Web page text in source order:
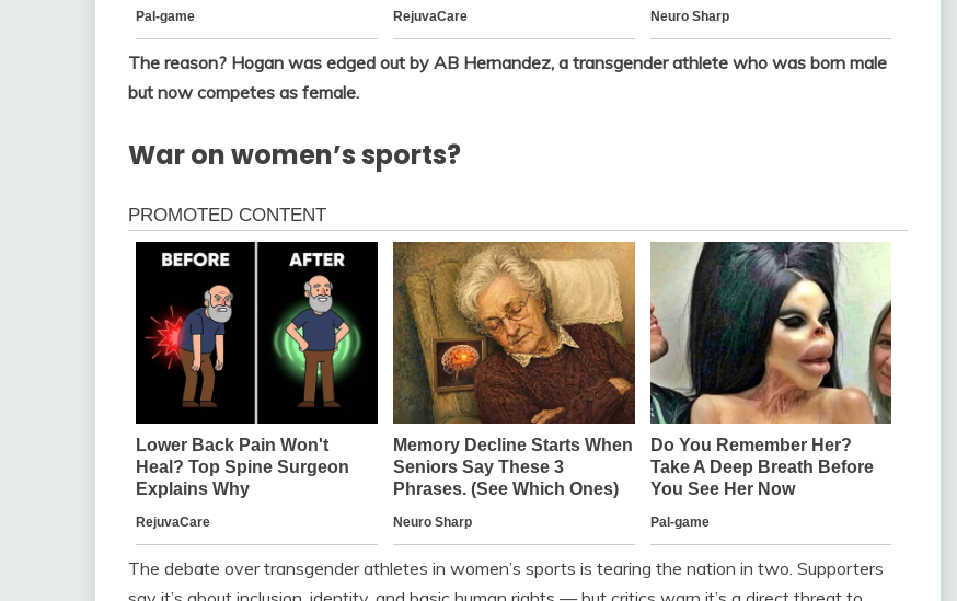
The reason? Hogan was edged out by AB Hernandez, a transgender athlete who was born male
but now competes as female.
War on women’s sports?
The debate over transgender athletes in women’s sports is tearing the nation in two. Supporters